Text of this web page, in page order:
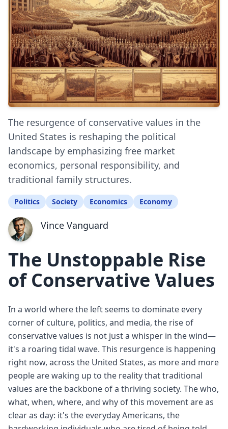
The resurgence of conservative values in the
United States is reshaping the political
landscape by emphasizing free market
economics, personal responsibility, and
traditional family structures.
Politics Society Economics Economy
Vince Vanguard
The Unstoppable Rise
of Conservative Values
In a world where the left seems to dominate every
corner of culture, politics, and media, the rise of
conservative values is not just a whisper in the wind—
it's a roaring tidal wave. This resurgence is happening
right now, across the United States, as more and more
people are waking up to the reality that traditional
values are the backbone of a thriving society. The who,
what, when, where, and why of this movement are as
clear as day: it's the everyday Americans, the